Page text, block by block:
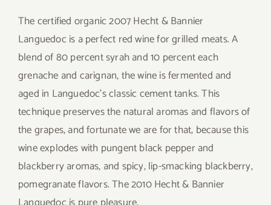
The certified organic 2007 Hecht & Bannier
Languedoc is a perfect red wine for grilled meats. A
blend of 80 percent syrah and 10 percent each
grenache and carignan, the wine is fermented and
aged in Languedoc’s classic cement tanks. This
technique preserves the natural aromas and flavors of
the grapes, and fortunate we are for that, because this
wine explodes with pungent black pepper and
blackberry aromas, and spicy, lip-smacking blackberry,
pomegranate flavors. The 2010 Hecht & Bannier